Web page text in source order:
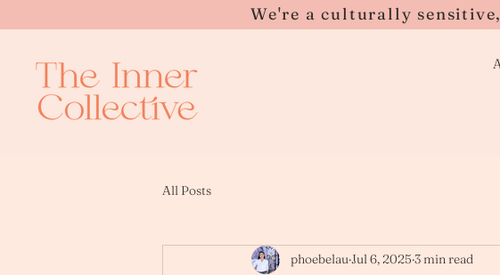
accessibility
We're a culturally
All Posts
phoebelauJul 6, 2025 3 min read